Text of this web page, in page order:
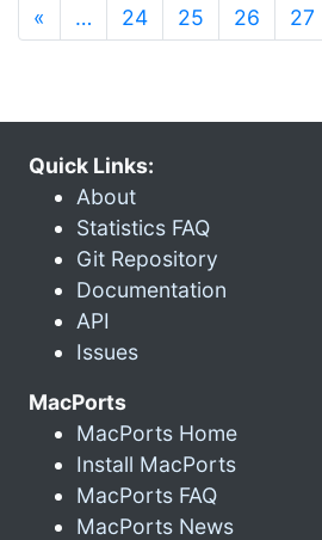
« … 24 25 26 27
Quick Links:
About
Statistics FAQ
Git Repository
Documentation
API
Issues
MacPorts
MacPorts Home
Install MacPorts
MacPorts FAQ
MacPorts News